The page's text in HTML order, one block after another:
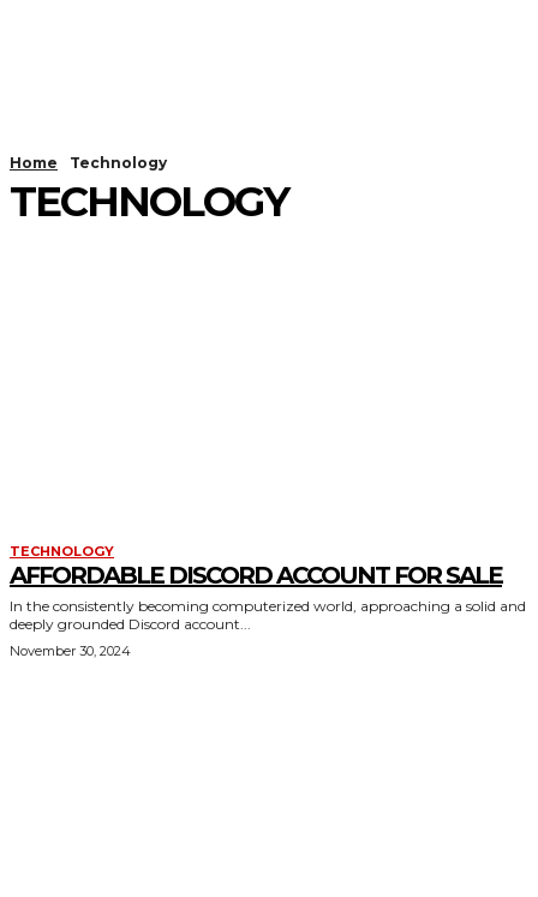
Home Technology
TECHNOLOGY
TECHNOLOGY
AFFORDABLE DISCORD ACCOUNT FOR SALE
In the consistently becoming computerized world, approaching a solid and
deeply grounded Discord account...
November 30, 2024